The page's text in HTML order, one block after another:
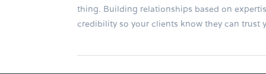
thing. Building relationships based on
credibility so your clients know they can